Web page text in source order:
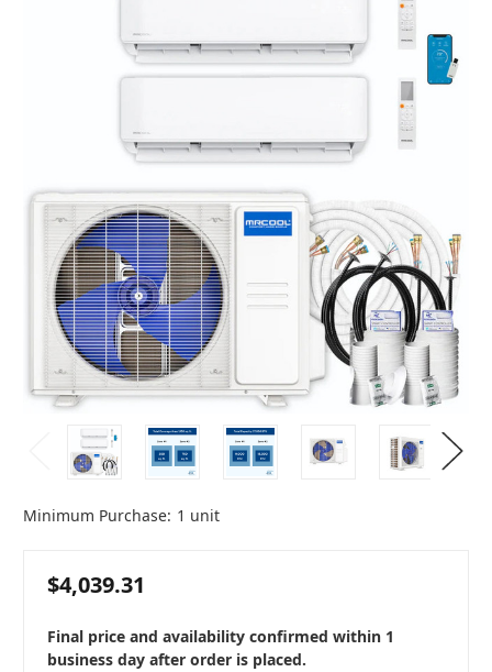
Minimum Purchase: 1 unit
$4,039.31
Final price and availability confirmed within 1
business day after order is placed.